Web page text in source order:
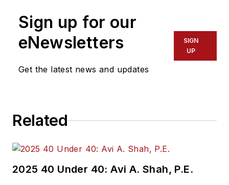
Sign up for our
eNewsletters
Get the latest news and updates
SIGN
UP
Related
2025 40 Under 40: Avi A. Shah, P.E.